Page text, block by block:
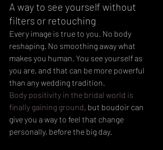
A way to see yourself without
filters or retouching
Every image is true to you. No body
reshaping. No smoothing away what
makes you human. You see yourself as
you are, and that can be more powerful
than any wedding tradition.
Body positivity in the bridal world is
finally gaining ground, but boudoir can
give you a way to feel that change
personally, before the big day.